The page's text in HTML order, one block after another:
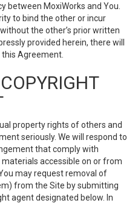
between MoxiWorks and You.
to bind the other or incur
the other’s prior written
provided herein, there will
Agreement.
property rights of others and
seriously. We will respond to
that comply with
accessible on or from
may request removal of
from the Site by submitting
agent designated below. In